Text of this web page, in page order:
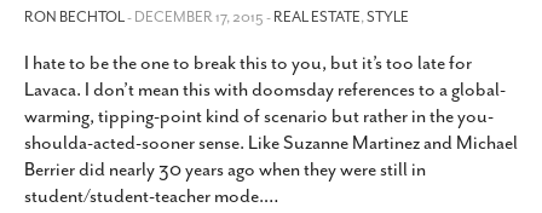
CALENDAR
SLIDESHOWS
JOB LISTINGS
ABOUT
CONTACT
RON BECHTOL- DECEMBER 17, 2015 -REAL ESTATE,STYLE
I hate to be the one to break this to you, but it’s too late for
Lavaca. I don’t mean this with doomsday references to a global-
warming, tipping-point kind of scenario but rather in the you-
shoulda-acted-sooner sense. Like Suzanne Martinez and Michael
Berrier did nearly 30 years ago when they were still in
student/student-teacher mode.…